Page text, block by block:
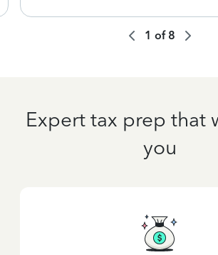
1 of 8
Expert tax prep that
you